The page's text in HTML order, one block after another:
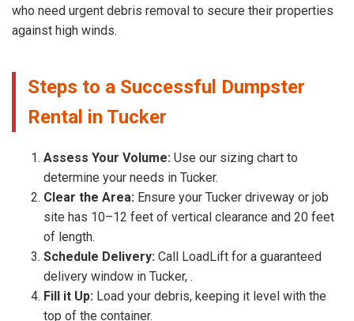
who need urgent debris removal to secure their properties
against high winds.
Steps to a Successful Dumpster
Rental in Tucker
Assess Your Volume: Use our sizing chart to
determine your needs in Tucker.
Clear the Area: Ensure your Tucker driveway or job
site has 10–12 feet of vertical clearance and 20 feet
of length.
Schedule Delivery: Call LoadLift for a guaranteed
delivery window in Tucker, .
Fill it Up: Load your debris, keeping it level with the
top of the container.